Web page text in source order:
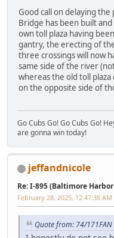
Good call on delaying
Bridge has been built
own toll plaza having
gantry, the erecting of
three crossings will now
same side of the river
whereas the old toll
on the opposite side of
Go Cubs Go! Go Cubs Go!
are gonna win today!
jeffandnicole
Re: I-895 (Baltimore
February 28, 2025, 12:47:38 AM
Quote from: 74/